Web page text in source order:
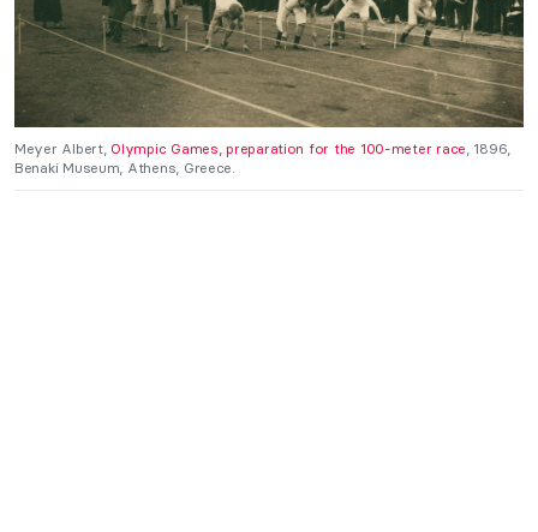
Meyer Albert, Olympic Games, preparation for the 100-meter race , 1896,
Benaki Museum, Athens, Greece.